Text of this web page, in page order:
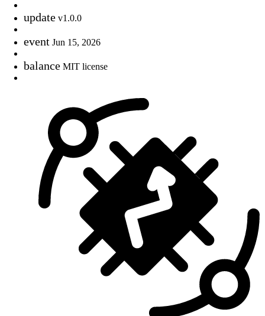
update v1.0.0
event Jun 15, 2026
balance MIT license